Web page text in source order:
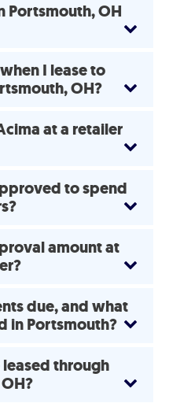
Portsmouth, OH
I lease to
OH?
at a retailer
to spend
amount at
due, and what
in Portsmouth?
leased through